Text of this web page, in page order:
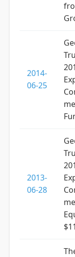
2014-
06-25
2013-
06-28